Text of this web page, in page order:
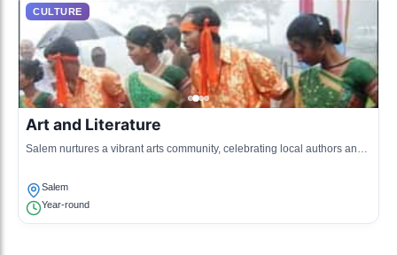
CULTURE
Art and Literature
Salem nurtures a vibrant arts community, celebrating local authors and
Salem
Year-round